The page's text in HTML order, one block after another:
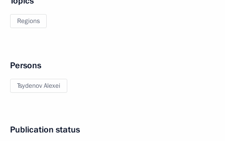
Regions
Persons
Tsydenov Alexei
Publication status